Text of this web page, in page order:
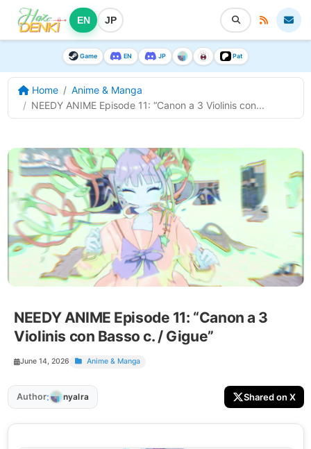
EN JP
Game EN JP Pat
Home
Anime & Manga
NEEDY ANIME Episode 11: “Canon a 3 Violinis con...
NEEDY ANIME Episode 11: “Canon a 3
Violinis con Basso c. / Gigue”
June 14, 2026 Anime & Manga
Author: nyalra Shared on X